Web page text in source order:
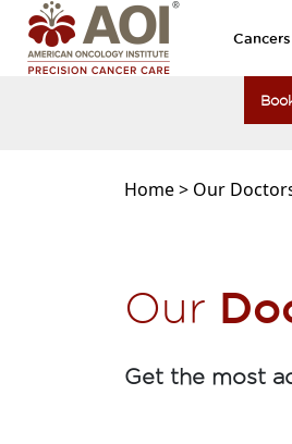
Home > Our
Our
Get the most